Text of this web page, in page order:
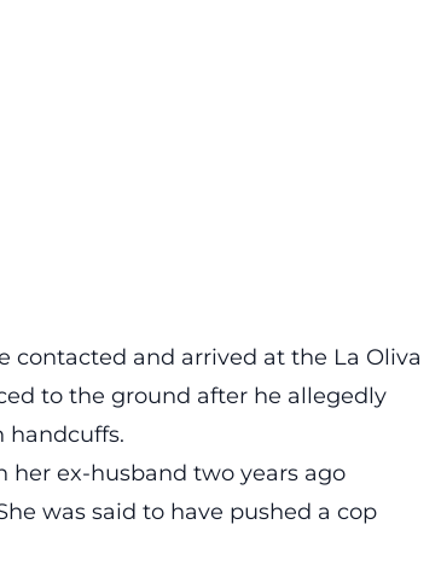
contacted and arrived at the La Oliva
to the ground after he allegedly
handcuffs.
her ex-husband two years ago
was said to have pushed a cop